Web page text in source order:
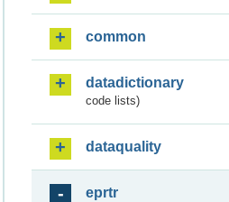
common
datadictionary
code lists)
dataquality
eprtr